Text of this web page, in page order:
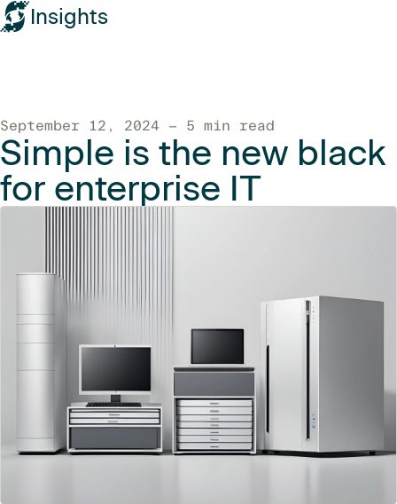
Insights
September 12, 2024 — 5 min read
Simple is the new black
for enterprise IT